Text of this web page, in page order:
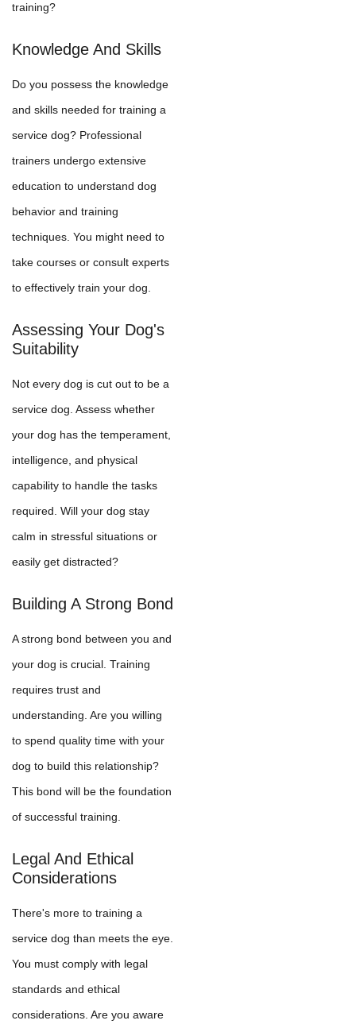
training?
Knowledge And Skills
Do you possess the knowledge
and skills needed for training a
service dog? Professional
trainers undergo extensive
education to understand dog
behavior and training
techniques. You might need to
take courses or consult experts
to effectively train your dog.
Assessing Your Dog's
Suitability
Not every dog is cut out to be a
service dog. Assess whether
your dog has the temperament,
intelligence, and physical
capability to handle the tasks
required. Will your dog stay
calm in stressful situations or
easily get distracted?
Building A Strong Bond
A strong bond between you and
your dog is crucial. Training
requires trust and
understanding. Are you willing
to spend quality time with your
dog to build this relationship?
This bond will be the foundation
of successful training.
Legal And Ethical
Considerations
There's more to training a
service dog than meets the eye.
You must comply with legal
standards and ethical
considerations. Are you aware